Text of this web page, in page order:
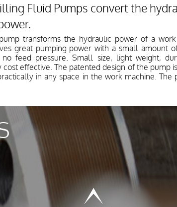
Fluid Pumps convert the
transforms the hydraulic power of a
great pumping power with a small amount
feed pressure. Small size, light weight,
effective. The patented design of the pump
in any space in the work machine.